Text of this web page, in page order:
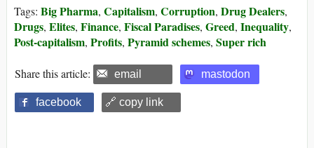
Tags: Big Pharma, Capitalism, Corruption, Drug Dealers,
Drugs, Elites, Finance, Fiscal Paradises, Greed, Inequality,
Post-capitalism, Profits, Pyramid schemes, Super rich
Share this article: email mastodon
facebook 🔗 copy link